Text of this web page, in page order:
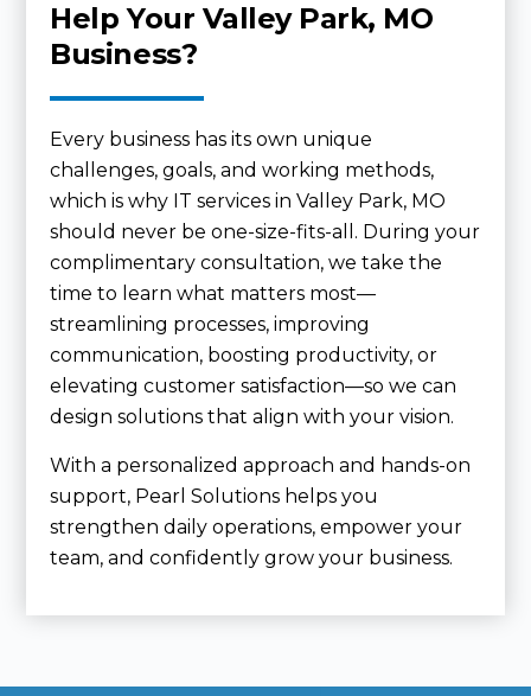
Help Your Valley Park, MO
Business?
Every business has its own unique
challenges, goals, and working methods,
which is why IT services in Valley Park, MO
should never be one-size-fits-all. During your
complimentary consultation, we take the
time to learn what matters most—
streamlining processes, improving
communication, boosting productivity, or
elevating customer satisfaction—so we can
design solutions that align with your vision.
With a personalized approach and hands-on
support, Pearl Solutions helps you
strengthen daily operations, empower your
team, and confidently grow your business.